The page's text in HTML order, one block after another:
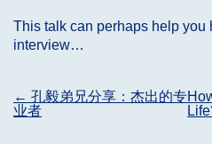
This talk can perhaps help you
interview…
Post
navigation
← 孔毅弟兄分享：杰出的专
业者